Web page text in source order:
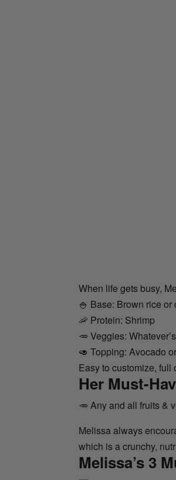
When life gets busy,
🍚 Base: Brown rice or
🦐 Protein: Shrimp
🥕 Veggies:
🥑 Topping: Avocado
Easy to customize, full
Her Must-
🥕 Any and all fruits &
Melissa always
which is a crunchy,
Melissa’s 3